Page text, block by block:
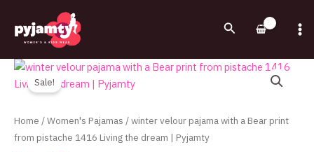
content
Search
Sale!
Home/Women's Pajamas/ winter velour pajama with a Bear print
from pistache 1416 Living the dream | Pyjamty
Price
through
660.00EGP
winter
velour
pajama
with
a